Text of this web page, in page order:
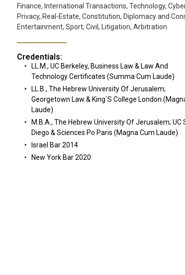
Finance, International Transactions, Technology,
Privacy, Real-Estate, Constitution, Diplomacy and
Entertainment, Sport, Civil, Litigation, Arbitration
Credentials:
LL.M., UC Berkeley, Business Law & Law And
Technology Certificates (Summa Cum Laude)
LL.B., The Hebrew University Of Jerusalem;
Georgetown Law & King`s College London
Laude)
M.B.A., The Hebrew University Of Jerusalem; UC
Diego & Sciences Po Paris (Magna Cum Laude)
Israel Bar 2014
New York Bar 2020